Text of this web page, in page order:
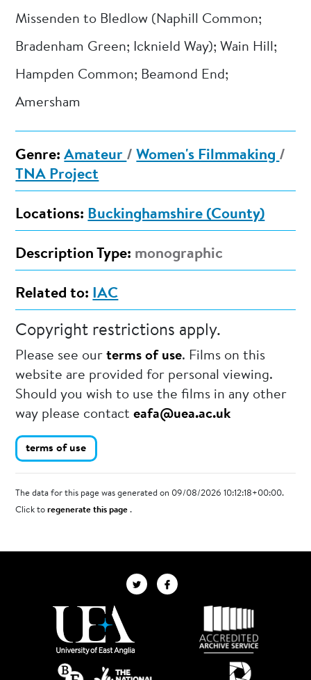
Missenden to Bledlow (Naphill Common;
Bradenham Green; Icknield Way); Wain Hill;
Hampden Common; Beamond End;
Amersham
Genre: Amateur /Women's Filmmaking /
TNA Project
Locations: Buckinghamshire (County)
Description Type: monographic
Related to: IAC
Copyright restrictions apply.
Please see ourterms of use. Films on this
website are provided for personal viewing.
Should you wish to use the films in any other
way please contacteafa@uea.ac.uk
terms of use
The data for this page was generated on 09/08/2026 10:12:18+00:00.
Click toregenerate this page.